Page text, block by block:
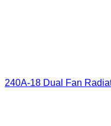
240A-18 Dual Fan